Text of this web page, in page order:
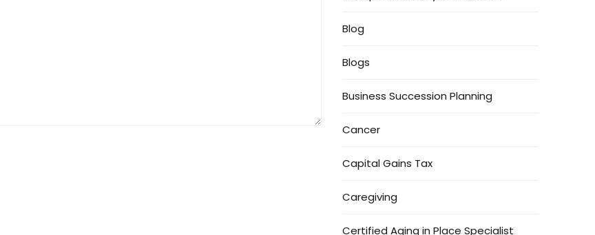
Blog
Blogs
Business Succession Planning
Cancer
Capital Gains Tax
Caregiving
Certified Aging in Place Specialist